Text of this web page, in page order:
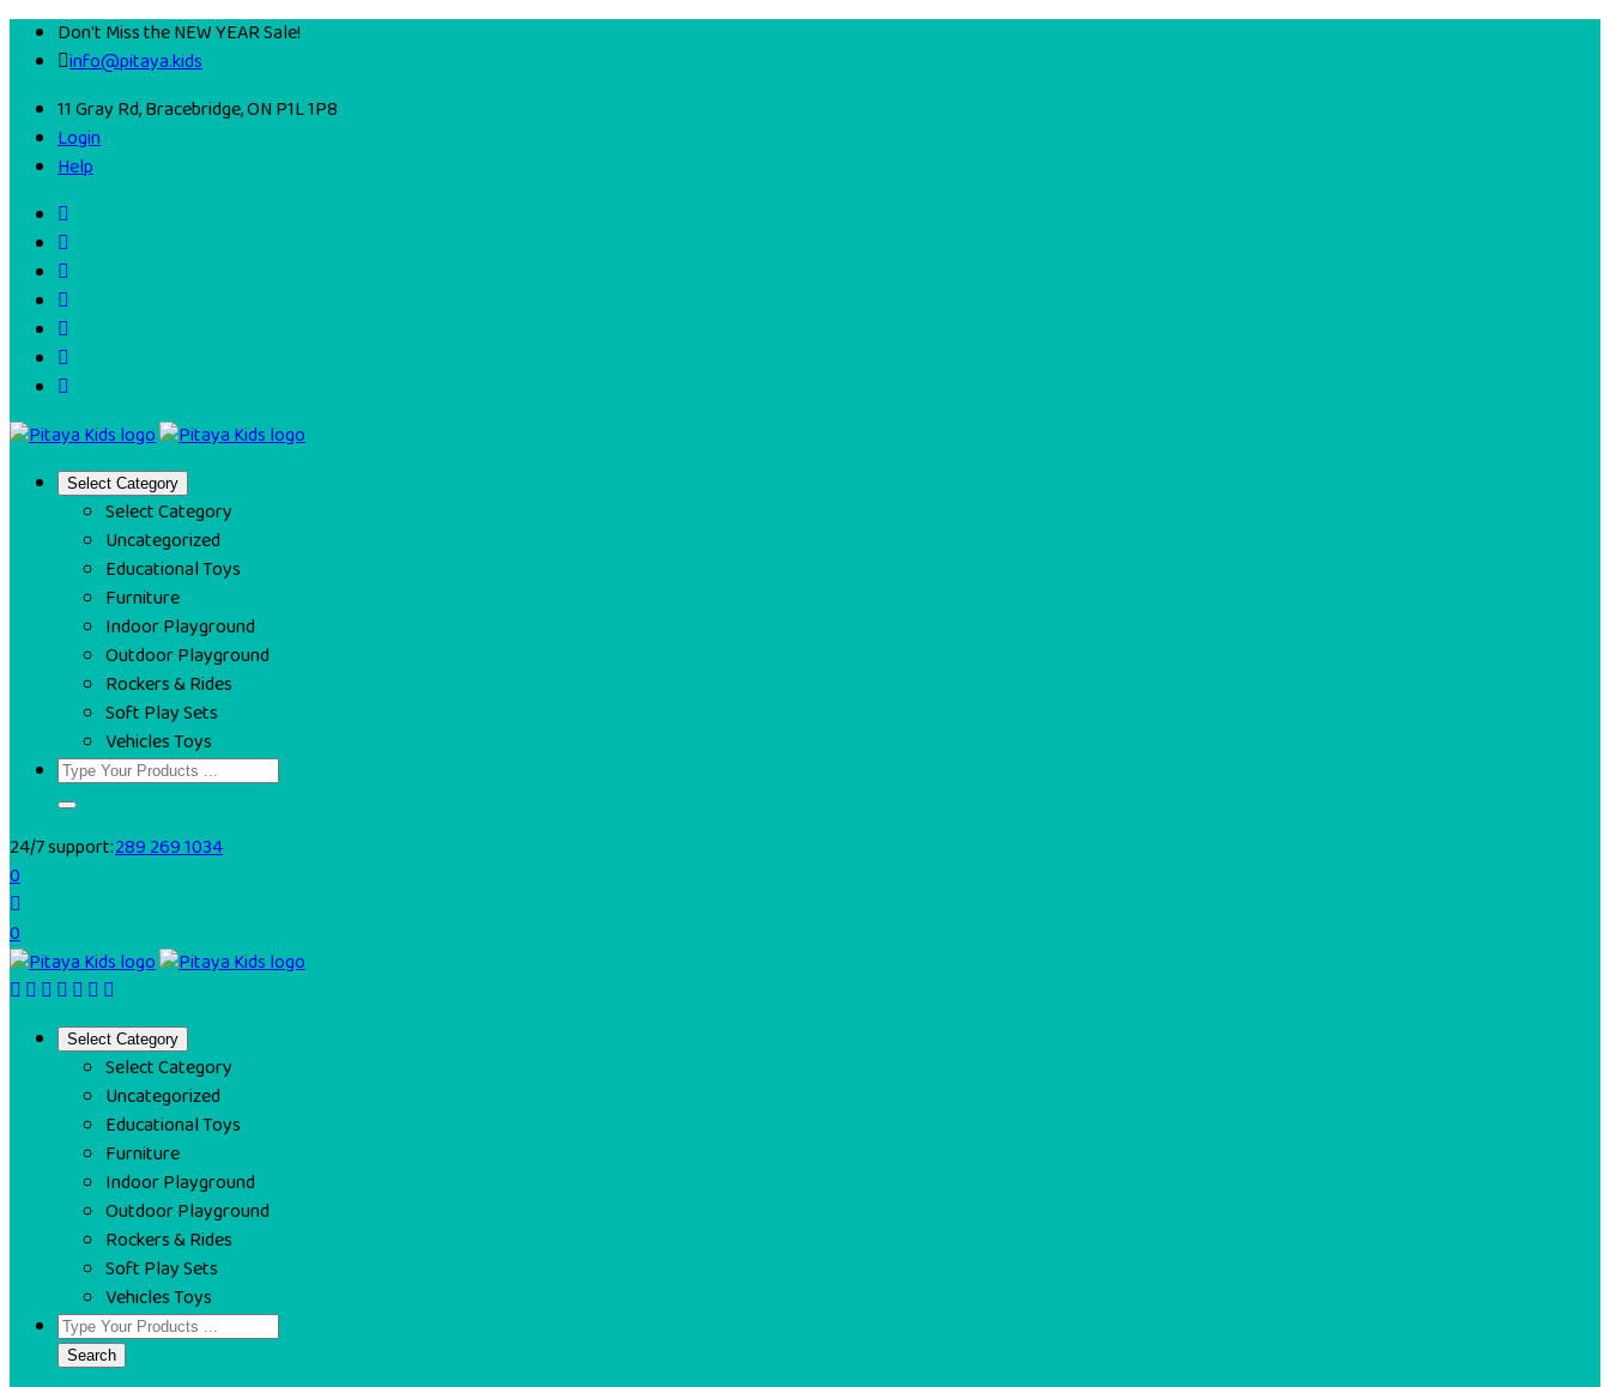
Don't Miss the NEW YEAR Sale!
info@pitaya.kids
11 Gray Rd, Bracebridge, ON P1L 1P8
Login
Help
Select Category
Select Category
Uncategorized
Educational Toys
Furniture
Indoor Playground
Outdoor Playground
Rockers & Rides
Soft Play Sets
Vehicles Toys
24/7 support:289 269 1034
0
0
Select Category
Select Category
Uncategorized
Educational Toys
Furniture
Indoor Playground
Outdoor Playground
Rockers & Rides
Soft Play Sets
Vehicles Toys
Search